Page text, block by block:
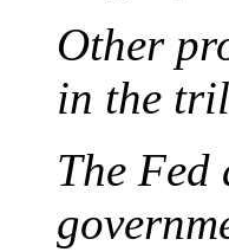
Other
in the
The